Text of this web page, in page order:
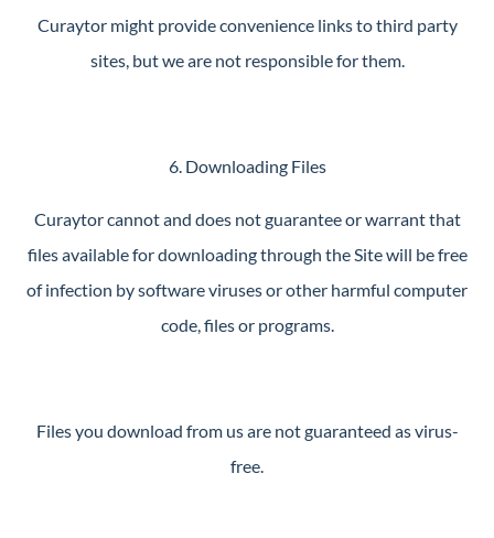
Curaytor might provide convenience links to third party
sites, but we are not responsible for them.
6. Downloading Files
Curaytor cannot and does not guarantee or warrant that
files available for downloading through the Site will be free
of infection by software viruses or other harmful computer
code, files or programs.
Files you download from us are not guaranteed as virus-
free.